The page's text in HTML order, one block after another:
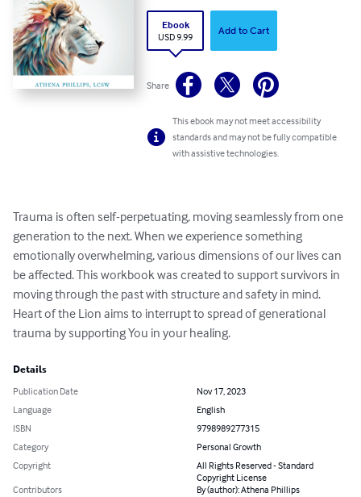
Ebook
USD 9.99
Add to Cart
Share
This ebook may not meet accessibility
standards and may not be fully compatible
with assistive technologies.
Trauma is often self-perpetuating, moving seamlessly from one
generation to the next. When we experience something
emotionally overwhelming, various dimensions of our lives can
be affected. This workbook was created to support survivors in
moving through the past with structure and safety in mind.
Heart of the Lion aims to interrupt to spread of generational
trauma by supporting You in your healing.
Details
Publication Date
Nov 17, 2023
Language
English
ISBN
9798989277315
Category
Personal Growth
Copyright
All Rights Reserved - Standard
Copyright License
Contributors
By (author): Athena Phillips